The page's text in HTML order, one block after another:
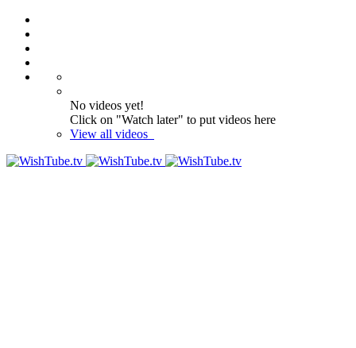
No videos yet!
Click on "Watch later" to put videos here
View all videos